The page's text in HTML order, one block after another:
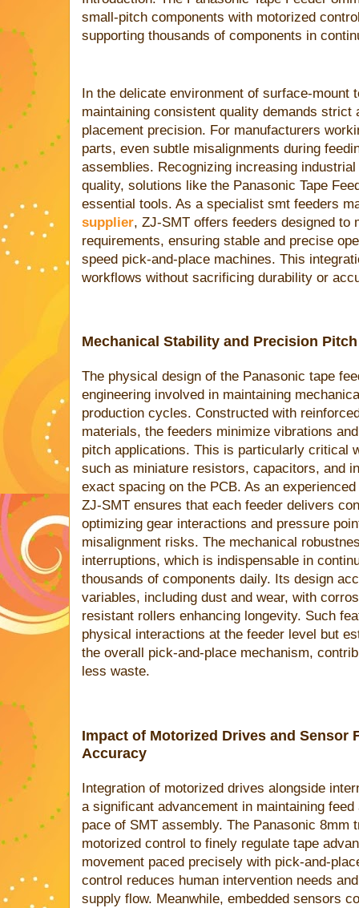
small-pitch components with motorized
supporting thousands of components in
In the delicate environment of surface-mount
maintaining consistent quality demands strict
placement precision. For manufacturers
parts, even subtle misalignments during
assemblies. Recognizing increasing
quality, solutions like the Panasonic Tape
essential tools. As a specialist smt feeders
supplier, ZJ-SMT offers feeders designed to
requirements, ensuring stable and precise
speed pick-and-place machines. This
workflows without sacrificing durability or
Mechanical Stability and Precision
The physical design of the Panasonic tape
engineering involved in maintaining
production cycles. Constructed with
materials, the feeders minimize vibrations
pitch applications. This is particularly critical
such as miniature resistors, capacitors, and
exact spacing on the PCB. As an experienced
ZJ-SMT ensures that each feeder delivers
optimizing gear interactions and pressure
misalignment risks. The mechanical
interruptions, which is indispensable in
thousands of components daily. Its design
variables, including dust and wear, with
resistant rollers enhancing longevity. Such
physical interactions at the feeder level but
the overall pick-and-place mechanism,
less waste.
Impact of Motorized Drives and Sensor
Accuracy
Integration of motorized drives alongside
a significant advancement in maintaining
pace of SMT assembly. The Panasonic 8mm
motorized control to finely regulate tape
movement paced precisely with pick-and-
control reduces human intervention needs
supply flow. Meanwhile, embedded sensors